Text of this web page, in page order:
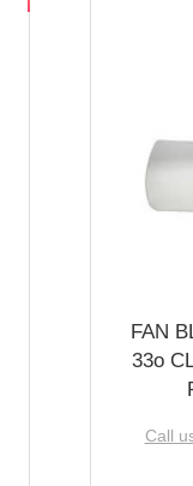
FAN
33o
Call